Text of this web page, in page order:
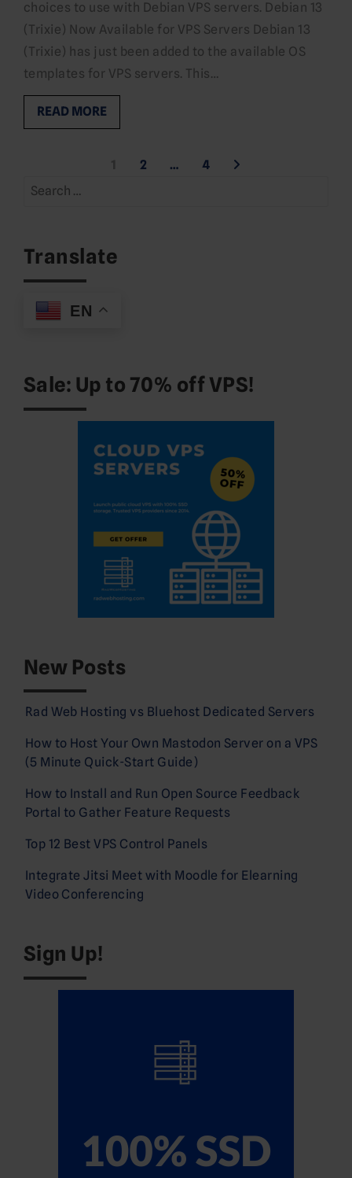
choices to use with Debian VPS servers. Debian 13
(Trixie) Now Available for VPS Servers Debian 13
(Trixie) has just been added to the available OS
templates for VPS servers. This…
READ MORE
pagination
2 …
4
Search
Translate
EN
Sale: Up to 70% off VPS!
New Posts
Rad Web Hosting vs Bluehost Dedicated Servers
How to Host Your Own Mastodon Server on a VPS
(5 Minute Quick-Start Guide)
How to Install and Run Open Source Feedback
Portal to Gather Feature Requests
Top 12 Best VPS Control Panels
Integrate Jitsi Meet with Moodle for Elearning
Video Conferencing
Sign Up!